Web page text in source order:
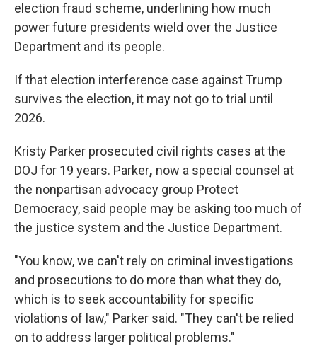
election fraud scheme, underlining how much
power future presidents wield over the Justice
Department and its people.
If that election interference case against Trump
survives the election, it may not go to trial until
2026.
Kristy Parker prosecuted civil rights cases at the
DOJ for 19 years. Parker, now a special counsel at
the nonpartisan advocacy group Protect
Democracy, said people may be asking too much of
the justice system and the Justice Department.
"You know, we can't rely on criminal investigations
and prosecutions to do more than what they do,
which is to seek accountability for specific
violations of law," Parker said. "They can't be relied
on to address larger political problems."